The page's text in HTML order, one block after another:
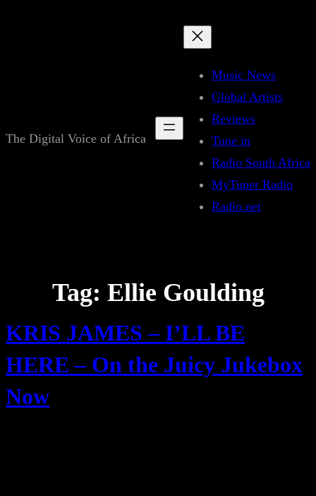
The Digital Voice of Africa
Music News
Global Artists
Reviews
Tune in
Radio South Africa
MyTuner Radio
Radio.net
Tag: Ellie Goulding
KRIS JAMES – I’LL BE
HERE – On the Juicy Jukebox
Now